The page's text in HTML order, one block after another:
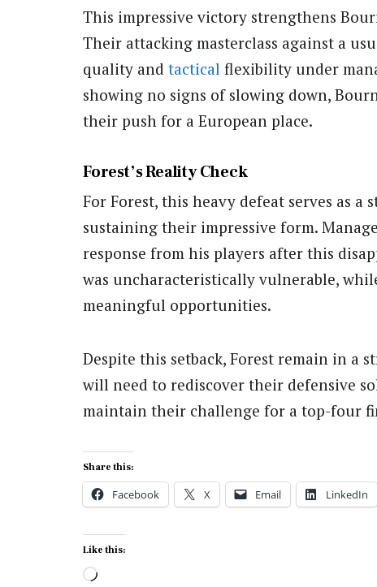
This impressive victory strengthens
Their attacking masterclass against a
quality and tactical flexibility under
showing no signs of slowing down,
their push for a European place.
Forest’s Reality Check
For Forest, this heavy defeat serves as
sustaining their impressive form.
response from his players after this
was uncharacteristically vulnerable,
meaningful opportunities.
Despite this setback, Forest remain in a
will need to rediscover their defensive
maintain their challenge for a top-four
Share this:
Facebook X Email LinkedIn
Like this:
Loading…